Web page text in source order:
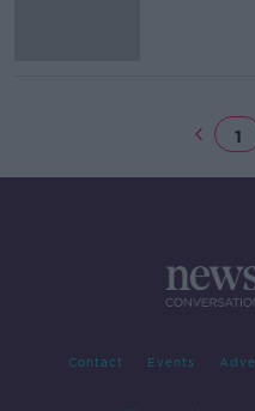
1
Contact Events